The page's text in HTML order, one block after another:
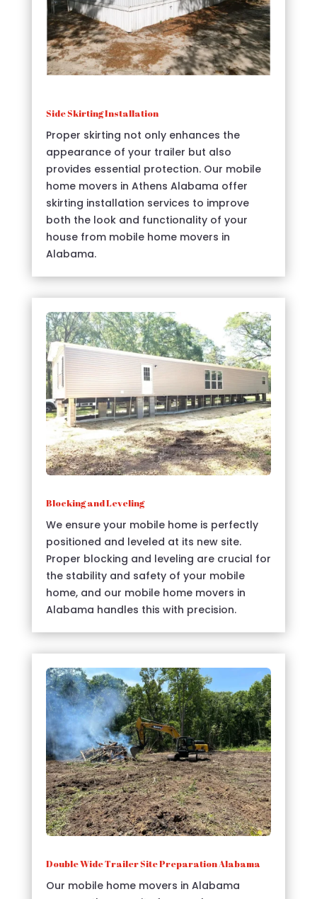
Side Skirting Installation
Proper skirting not only enhances the
appearance of your trailer but also
provides essential protection. Our mobile
home movers in Athens Alabama offer
skirting installation services to improve
both the look and functionality of your
house from mobile home movers in
Alabama.
Blocking and Leveling
We ensure your mobile home is perfectly
positioned and leveled at its new site.
Proper blocking and leveling are crucial for
the stability and safety of your mobile
home, and our mobile home movers in
Alabama handles this with precision.
Double Wide Trailer Site Preparation Alabama
Our mobile home movers in Alabama